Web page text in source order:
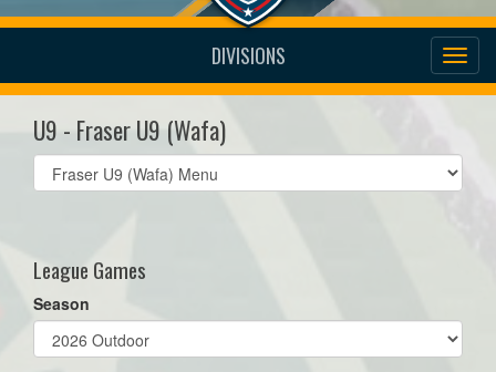
DIVISIONS
U9 - Fraser U9 (Wafa)
Select
list(select
League Games
Season